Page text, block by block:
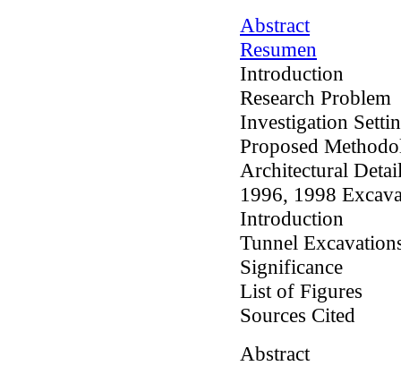
Abstract
Resumen
Introduction
Research Problem
Investigation
Proposed
Architectural
1996, 1998
Introduction
Tunnel
Significance
List of Figures
Sources Cited
Abstract